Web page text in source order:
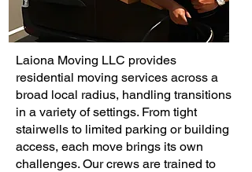
Laiona Moving LLC provides
residential moving services across a
broad local radius, handling transitions
in a variety of settings. From tight
stairwells to limited parking or building
access, each move brings its own
challenges. Our crews are trained to